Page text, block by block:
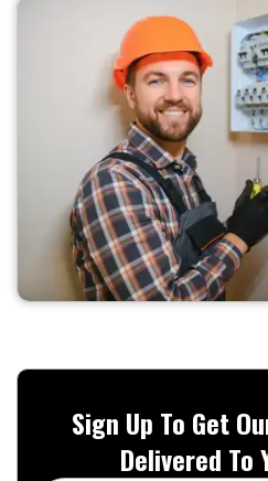
Sign Up To Get
Delivered To